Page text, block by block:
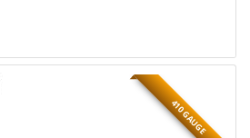
410 GAUGE